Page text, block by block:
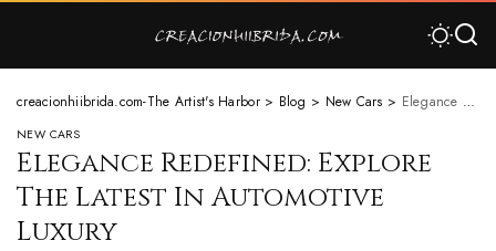
creacionhiibrida.com-The Artist's Harbor> Blog > New Cars > Elegance Redefined: Explore The Latest In Automotive Luxury
NEW CARS
Elegance Redefined: Explore
The Latest In Automotive
Luxury